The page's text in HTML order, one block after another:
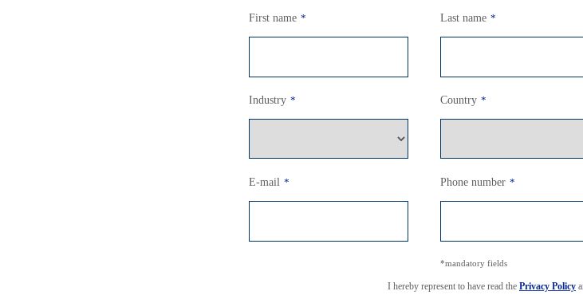
First name * Last name *
Industry * Country *
E-mail * Phone number *
*mandatory fields
I hereby represent to have read the Privacy Policy